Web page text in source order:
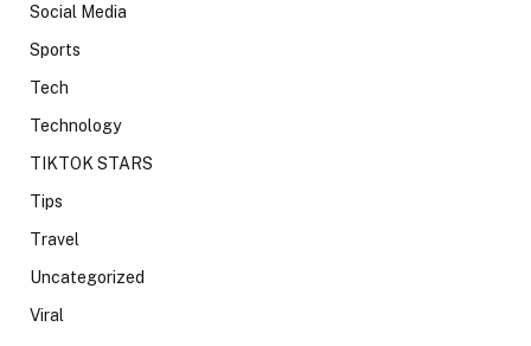
Social Media
Sports
Tech
Technology
TIKTOK STARS
Tips
Travel
Uncategorized
Viral